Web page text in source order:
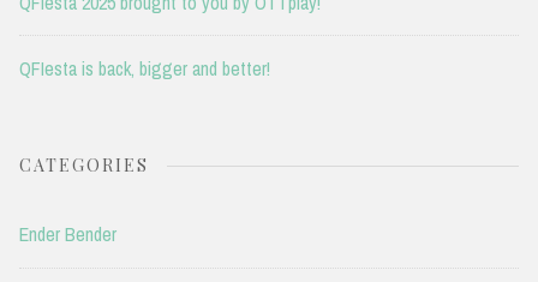
QFIesta is back, bigger and better!
CATEGORIES
Ender Bender